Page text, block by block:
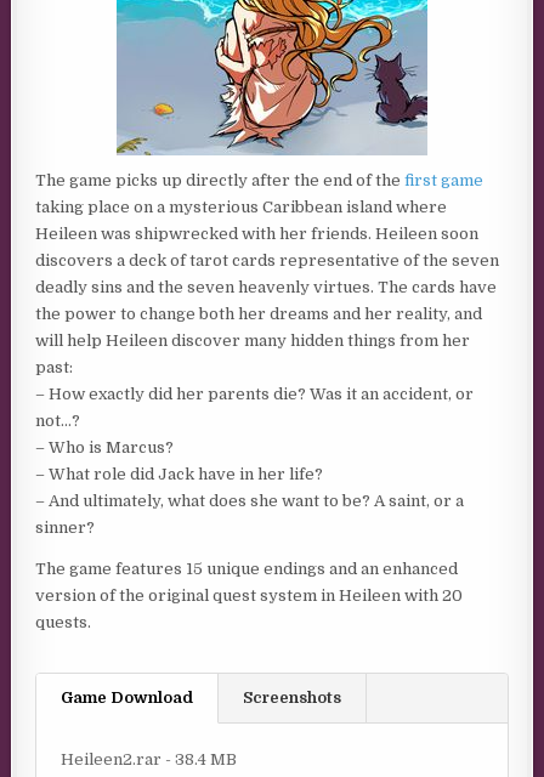
The game picks up directly after the end of thefirst game
taking place on a mysterious Caribbean island where
Heileen was shipwrecked with her friends. Heileen soon
discovers a deck of tarot cards representative of the seven
deadly sins and the seven heavenly virtues. The cards have
the power to change both her dreams and her reality, and
will help Heileen discover many hidden things from her
past:
– How exactly did her parents die? Was it an accident, or
not…?
– Who is Marcus?
– What role did Jack have in her life?
– And ultimately, what does she want to be? A saint, or a
sinner?
The game features 15 unique endings and an enhanced
version of the original quest system in Heileen with 20
quests.
Game Download Screenshots
Heileen2.rar - 38.4 MB